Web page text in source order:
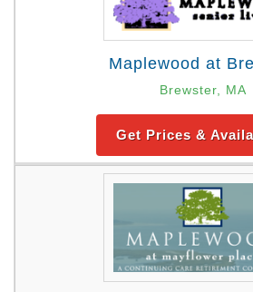
Maplewood at
Brewster, MA
Get Prices &